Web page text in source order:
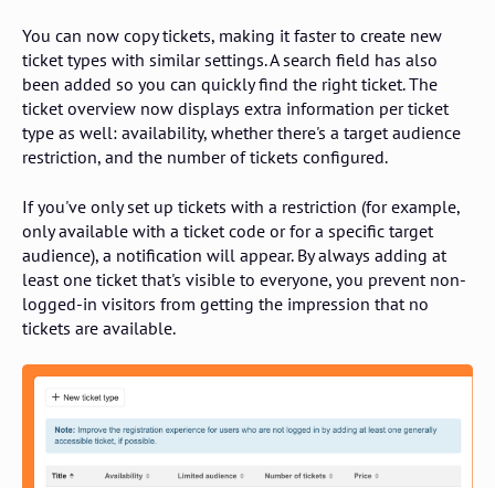
You can now copy tickets, making it faster to create new
ticket types with similar settings. A search field has also
been added so you can quickly find the right ticket. The
ticket overview now displays extra information per ticket
type as well: availability, whether there's a target audience
restriction, and the number of tickets configured.
If you've only set up tickets with a restriction (for example,
only available with a ticket code or for a specific target
audience), a notification will appear. By always adding at
least one ticket that's visible to everyone, you prevent non-
logged-in visitors from getting the impression that no
tickets are available.